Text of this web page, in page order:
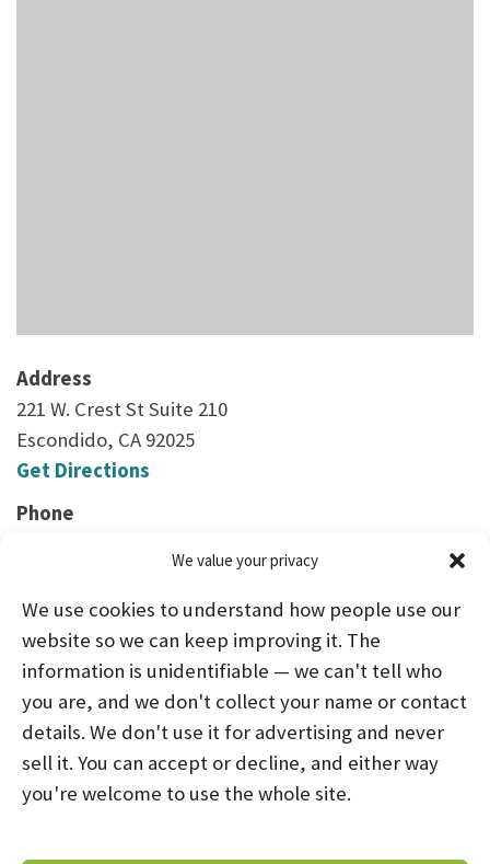
We value your privacy
We use cookies to understand how people use our
website so we can keep improving it. The
information is unidentifiable — we can't tell who
you are, and we don't collect your name or contact
details. We don't use it for advertising and never
sell it. You can accept or decline, and either way
you're welcome to use the whole site.
Address
221 W. Crest St Suite 210
Escondido, CA 92025
Get Directions
Phone
HOME ABOUT US PROGRAMS
NEWS
CAREERS AND INTERNSHIPS
STAY CONNECTED